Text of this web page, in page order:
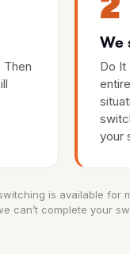
Then
We
Do It
your
is available for
can’t complete your